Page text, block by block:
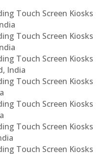
Touch Screen Kiosks
Touch Screen Kiosks
Touch Screen Kiosks
India
Touch Screen Kiosks
Touch Screen Kiosks
Touch Screen Kiosks
Touch Screen Kiosks